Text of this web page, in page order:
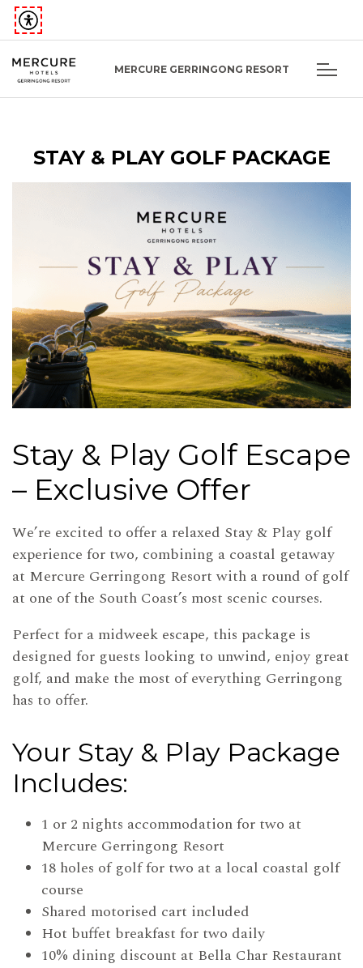
MERCURE GERRINGONG RESORT
STAY & PLAY GOLF PACKAGE
Stay & Play Golf Escape
– Exclusive Offer
We’re excited to offer a relaxed Stay & Play golf
experience for two, combining a coastal getaway
at Mercure Gerringong Resort with a round of golf
at one of the South Coast’s most scenic courses.
Perfect for a midweek escape, this package is
designed for guests looking to unwind, enjoy great
golf, and make the most of everything Gerringong
has to offer.
Your Stay & Play Package
Includes:
1 or 2 nights accommodation for two at
Mercure Gerringong Resort
18 holes of golf for two at a local coastal golf
course
Shared motorised cart included
Hot buffet breakfast for two daily
10% dining discount at Bella Char Restaurant